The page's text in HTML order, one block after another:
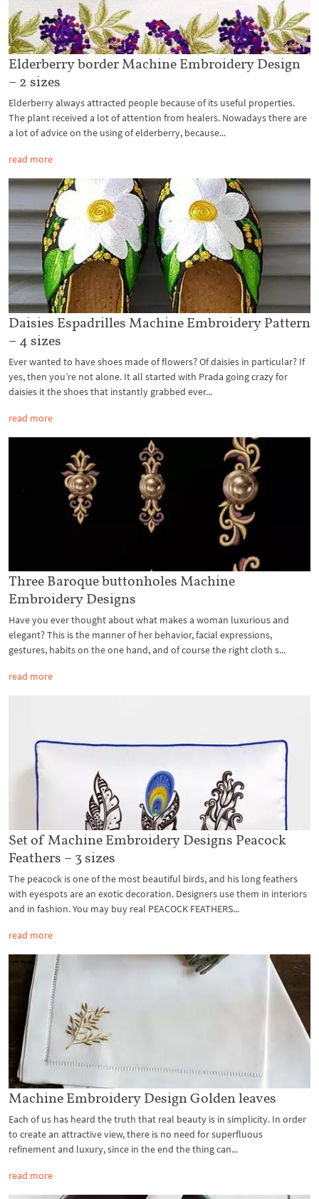
Elderberry border Machine Embroidery Design
– 2 sizes
Elderberry always attracted people because of its useful properties.
The plant received a lot of attention from healers. Nowadays there are
a lot of advice on the using of elderberry, because...
read more
Daisies Espadrilles Machine Embroidery Pattern
– 4 sizes
Ever wanted to have shoes made of flowers? Of daisies in particular? If
yes, then you’re not alone. It all started with Prada going crazy for
daisies it the shoes that instantly grabbed ever...
read more
Three Baroque buttonholes Machine
Embroidery Designs
Have you ever thought about what makes a woman luxurious and
elegant? This is the manner of her behavior, facial expressions,
gestures, habits on the one hand, and of course the right cloth s...
read more
Set of Machine Embroidery Designs Peacock
Feathers – 3 sizes
The peacock is one of the most beautiful birds, and his long feathers
with eyespots are an exotic decoration. Designers use them in interiors
and in fashion. You may buy real PEACOCK FEATHERS...
read more
Machine Embroidery Design Golden leaves
Each of us has heard the truth that real beauty is in simplicity. In order
to create an attractive view, there is no need for superfluous
refinement and luxury, since in the end the thing can...
read more